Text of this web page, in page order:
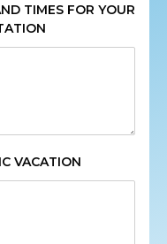
TIMES FOR YOUR
VACATION